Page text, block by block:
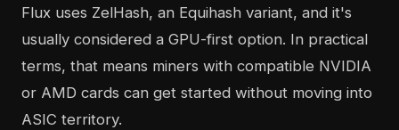
Flux uses ZelHash, an Equihash variant, and it's
usually considered a GPU-first option. In practical
terms, that means miners with compatible NVIDIA
or AMD cards can get started without moving into
ASIC territory.